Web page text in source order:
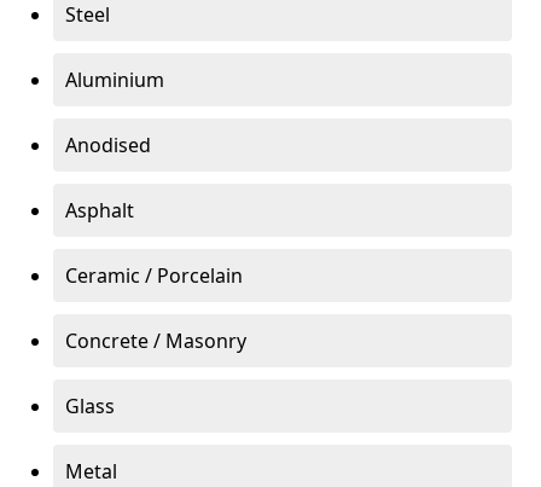
Steel
Aluminium
Anodised
Asphalt
Ceramic / Porcelain
Concrete / Masonry
Glass
Metal